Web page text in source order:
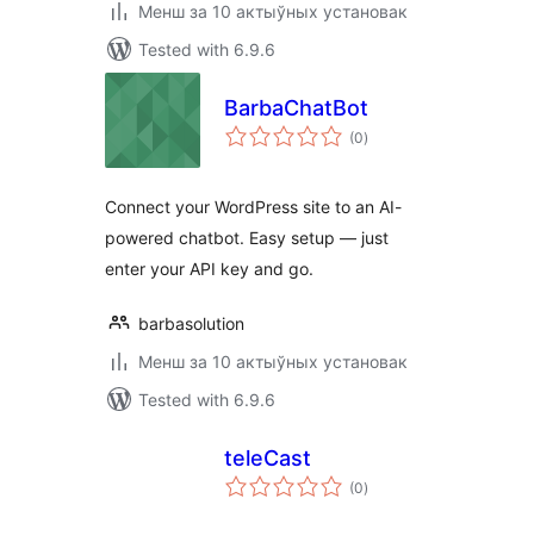
Менш за 10 актыўных установак
Tested with 6.9.6
BarbaChatBot
(0total
ratings
)
Connect your WordPress site to an AI-
powered chatbot. Easy setup — just
enter your API key and go.
barbasolution
Менш за 10 актыўных установак
Tested with 6.9.6
teleCast
(0total
ratings
)